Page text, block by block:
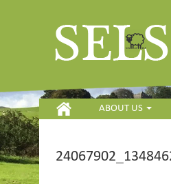
HOME ABOUT US